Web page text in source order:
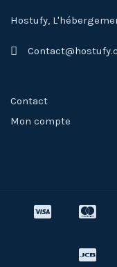
Hostufy,
Contact
Mon compte